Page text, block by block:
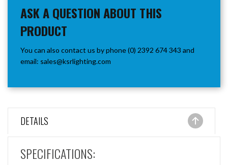
ASK A QUESTION ABOUT THIS
PRODUCT
You can also contact us by phone (0) 2392 674 343 and
email: sales@ksrlighting.com
DETAILS
SPECIFICATIONS: